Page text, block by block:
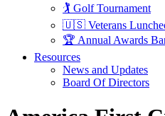
🏌️ Golf Tournament
🇺🇸 Veterans
🏆 Annual Awards
Resources
News and Updates
Board Of Directors